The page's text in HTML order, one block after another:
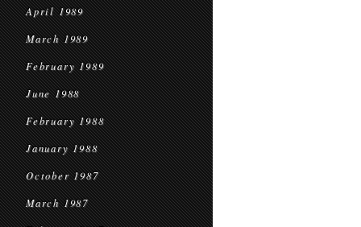
April 1989
March 1989
February 1989
June 1988
February 1988
January 1988
October 1987
March 1987